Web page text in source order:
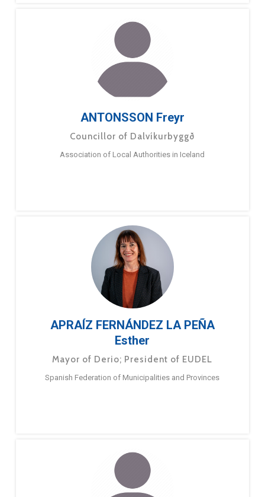
ANTONSSON Freyr
Councillor of Dalvíkurbyggð
Association of Local Authorities in Iceland
APRAÍZ FERNÁNDEZ LA PEÑA
Esther
Mayor of Derio; President of EUDEL
Spanish Federation of Municipalities and Provinces